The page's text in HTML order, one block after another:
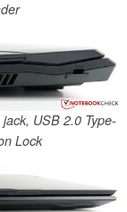
USB 2.0 Type-
Lock